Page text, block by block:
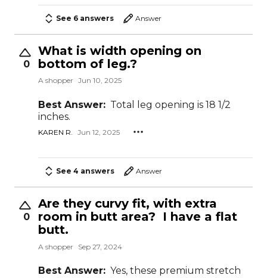
See 6 answers Answer
0
What is width opening on
bottom of leg.?
A shopper Jun 10, 2025
Best Answer: Total leg opening is 18 1/2
inches.
KAREN R. Jun 12, 2025
See 4 answers Answer
0
Are they curvy fit, with extra
room in butt area? I have a flat
butt.
A shopper Sep 27, 2024
Best Answer: Yes, these premium stretch